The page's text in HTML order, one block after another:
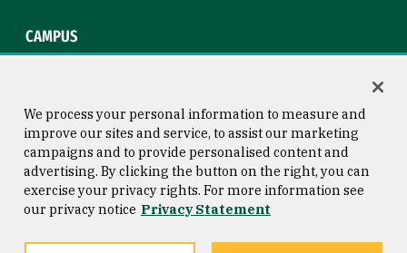
CAMPUS
Consumer Information
Privacy Statement
Copyright © 2026 University of
San Francisco
We process your personal information to measure and
improve our sites and service, to assist our marketing
campaigns and to provide personalised content and
advertising. By clicking the button on the right, you can
exercise your privacy rights. For more information see
our privacy notice Privacy Statement